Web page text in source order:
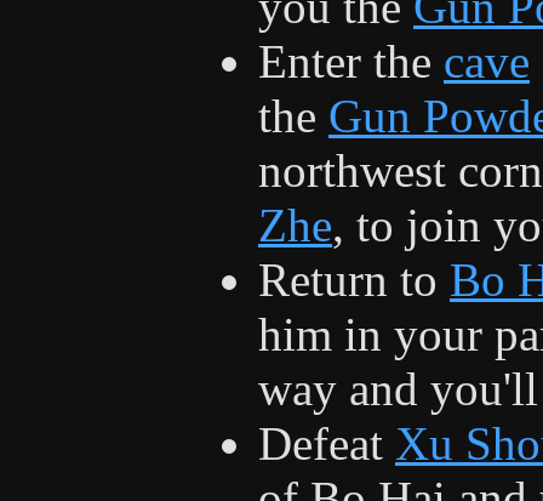
Enter the cave
the Gun
northwest
Zhe, to join
Return to Bo
him in your
way and
Defeat Xu